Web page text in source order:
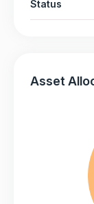
Status
Asset